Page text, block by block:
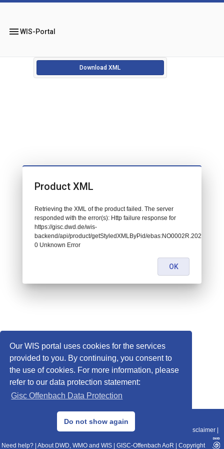
Our WIS portal uses cookies for the services
provided to you. By continuing, you consent to
the use of cookies. For more information, please
refer to our data protection statement:
Gisc Offenbach Data Protection
Do not show again
menuWIS-Portal
Download XML
© 2013–2025 DWD, Release Date: 2025-11-10
Data Protection|Sitemap|WIS 2.0|BITV 2.0 Disclaimer
Need help? About DWD, WMO and WIS GISC-Offenbach AoR Copyright
Product XML
Retrieving the XML of the product failed. The server
responded with the error(s): Http failure response for
https://gisc.dwd.de/wis-
backend/api/product/getStyledXMLByPid/
0 Unknown Error
OK